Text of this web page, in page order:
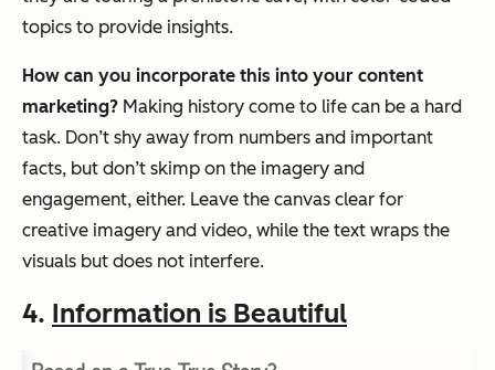
topics to provide insights.
How can you incorporate this into your content
marketing? Making history come to life can be a hard
task. Don’t shy away from numbers and important
facts, but don’t skimp on the imagery and
engagement, either. Leave the canvas clear for
creative imagery and video, while the text wraps the
visuals but does not interfere.
4. Information is Beautiful